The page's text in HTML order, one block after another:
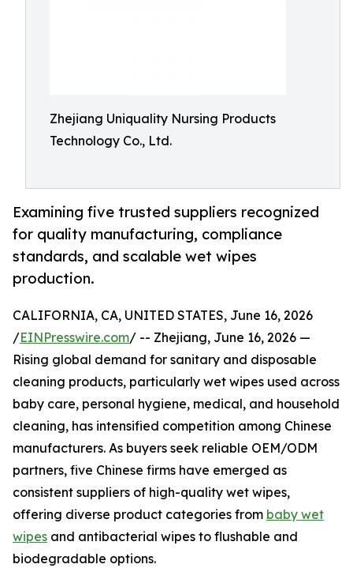
Zhejiang Uniquality Nursing Products
Technology Co., Ltd.
Examining five trusted suppliers recognized
for quality manufacturing, compliance
standards, and scalable wet wipes
production.
CALIFORNIA, CA, UNITED STATES, June 16, 2026
/EINPresswire.com/ -- Zhejiang, June 16, 2026 —
Rising global demand for sanitary and disposable
cleaning products, particularly wet wipes used across
baby care, personal hygiene, medical, and household
cleaning, has intensified competition among Chinese
manufacturers. As buyers seek reliable OEM/ODM
partners, five Chinese firms have emerged as
consistent suppliers of high-quality wet wipes,
offering diverse product categories from baby wet
wipes and antibacterial wipes to flushable and
biodegradable options.